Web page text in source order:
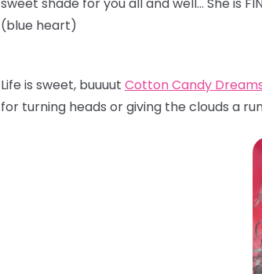
(blue heart)
Life is sweet, buuuut Cotton Candy
for turning heads or giving the clouds a